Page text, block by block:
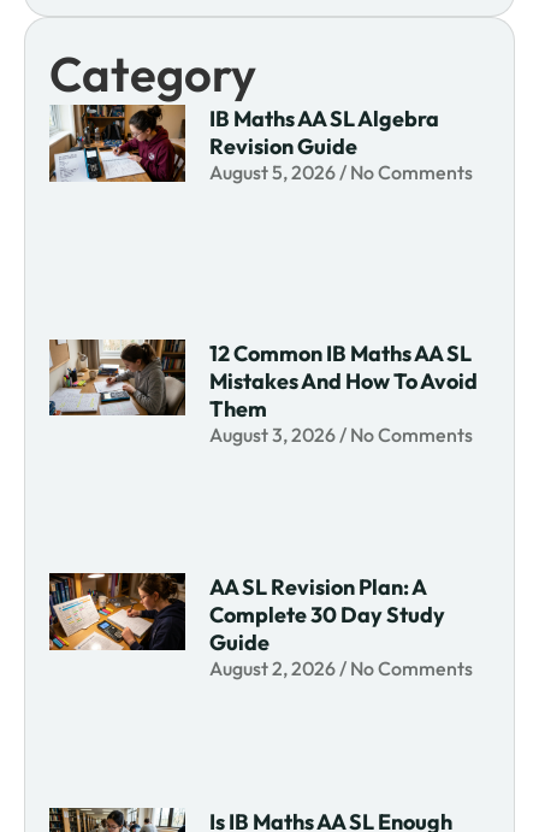
Category
IB Maths AA SL Algebra
Revision Guide
August 5, 2026 No Comments
12 Common IB Maths AA SL
Mistakes And How To Avoid
Them
August 3, 2026 No Comments
AA SL Revision Plan: A
Complete 30 Day Study
Guide
August 2, 2026 No Comments
Is IB Maths AA SL Enough